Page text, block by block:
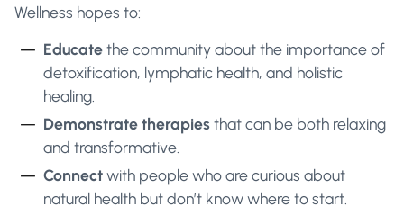
Wellness hopes to:
Educatethe community about the importance of
detoxification, lymphatic health, and holistic
healing.
Demonstrate therapiesthat can be both relaxing
and transformative.
Connectwith people who are curious about
natural health but don’t know where to start.